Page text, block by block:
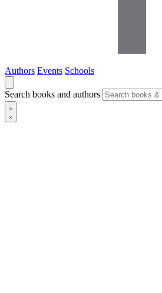
Authors Events Schools
Search books and authors